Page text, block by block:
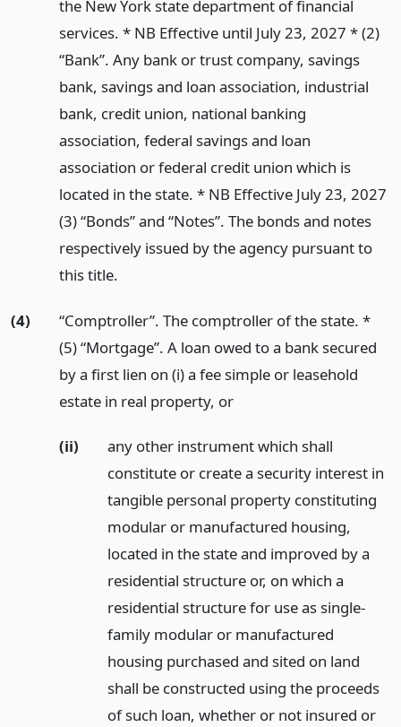
the New York state department of financial
services. * NB Effective until July 23, 2027 * (2)
“Bank”. Any bank or trust company, savings
bank, savings and loan association, industrial
bank, credit union, national banking
association, federal savings and loan
association or federal credit union which is
located in the state. * NB Effective July 23, 2027
(3) “Bonds” and “Notes”. The bonds and notes
respectively issued by the agency pursuant to
this title.
(4)
“Comptroller”. The comptroller of the state. *
(5) “Mortgage”. A loan owed to a bank secured
by a first lien on (i) a fee simple or leasehold
estate in real property, or
(ii)
any other instrument which shall
constitute or create a security interest in
tangible personal property constituting
modular or manufactured housing,
located in the state and improved by a
residential structure or, on which a
residential structure for use as single-
family modular or manufactured
housing purchased and sited on land
shall be constructed using the proceeds
of such loan, whether or not insured or